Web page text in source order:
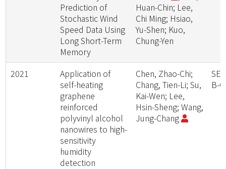
Prediction of
Stochastic Wind
Speed Data Using
Long Short-Term
Memory
Huan-Chin; Lee,
Chi Ming; Hsiao,
Yu-Shen; Kuo,
Chung-Yen
2021
Application of
self-heating
graphene
reinforced
polyvinyl alcohol
nanowires to high-
sensitivity
humidity
detection
Chen, Zhao-Chi;
Chang, Tien-Li; Su,
Kai-Wen; Lee,
Hsin-Sheng; Wang,
Jung-Chang
B-